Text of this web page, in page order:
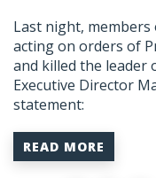
Last night,
acting on orders of
and killed the leader
Executive Director
statement:
READ MORE